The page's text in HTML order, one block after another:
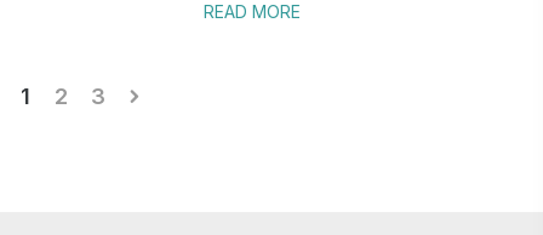
READ MORE
Posts
1 2 3